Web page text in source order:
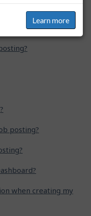
Learn more
posting?
when creating my